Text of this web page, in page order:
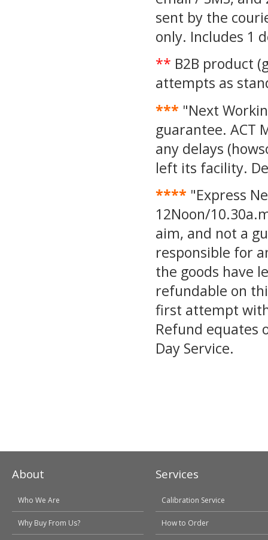
sent by the
only. Includes 1
** B2B product
attempts as
*** "Next
guarantee. ACT
any delays
left its facility.
**** "Express
12Noon/
aim, and not a
responsible for
the goods have
refundable on
first attempt
Refund equates
Day Service.
About
Who We Are
Why Buy From Us?
Services
Calibration Service
How to Order